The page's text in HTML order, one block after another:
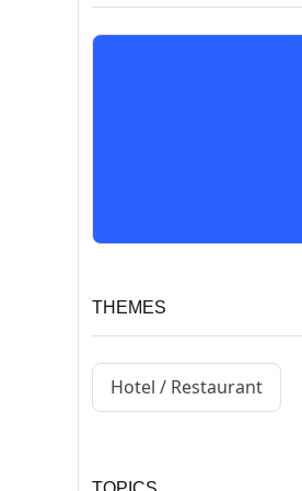
THEMES
Hotel / Restaurant